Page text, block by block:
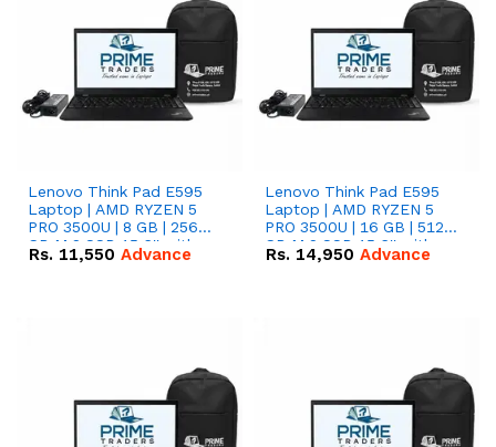
Lenovo Think Pad E595
Laptop | AMD RYZEN 5
PRO 3500U | 8 GB | 256
GB M.2 SSD 15.6'' with
Radeon RX Vega 8
Rs. 11,550 Advance
Lenovo Think Pad E595
Laptop | AMD RYZEN 5
PRO 3500U | 16 GB | 512
GB M.2 SSD 15.6'' with
Radeon RX Vega 8
Rs. 14,950 Advance